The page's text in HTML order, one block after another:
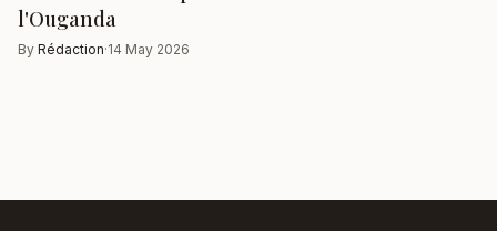
l'Ouganda
By Rédaction·14 May 2026